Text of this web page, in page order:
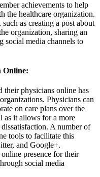
achievements to help
the healthcare organization.
as creating a post about
organization, sharing an
social media channels to
Online:
their physicians online has
Physicians can
on care plans over the
as it allows for a more
A number of
tools to facilitate this
and Google+.
presence for their
social media